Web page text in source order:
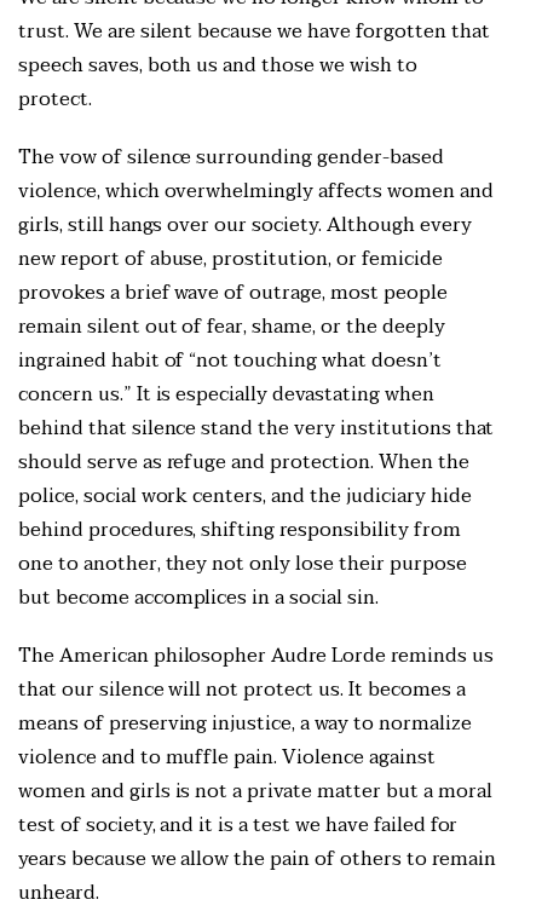
trust. We are silent because we have forgotten that
speech saves, both us and those we wish to
protect.
The vow of silence surrounding gender-based
violence, which overwhelmingly affects women and
girls, still hangs over our society. Although every
new report of abuse, prostitution, or femicide
provokes a brief wave of outrage, most people
remain silent out of fear, shame, or the deeply
ingrained habit of “not touching what doesn’t
concern us.” It is especially devastating when
behind that silence stand the very institutions that
should serve as refuge and protection. When the
police, social work centers, and the judiciary hide
behind procedures, shifting responsibility from
one to another, they not only lose their purpose
but become accomplices in a social sin.
The American philosopher Audre Lorde reminds us
that our silence will not protect us. It becomes a
means of preserving injustice, a way to normalize
violence and to muffle pain. Violence against
women and girls is not a private matter but a moral
test of society, and it is a test we have failed for
years because we allow the pain of others to remain
unheard.